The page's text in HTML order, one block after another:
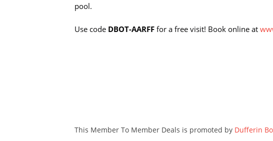
pool.
Use code DBOT-AARFF for a free visit! Book online at
This Member To Member Deals is promoted by Dufferin